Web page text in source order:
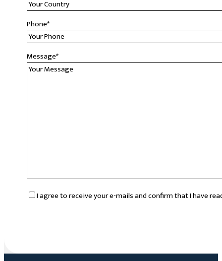
Phone*
Message*
RGPD*
I agree to receive your e-mails and confirm that I have